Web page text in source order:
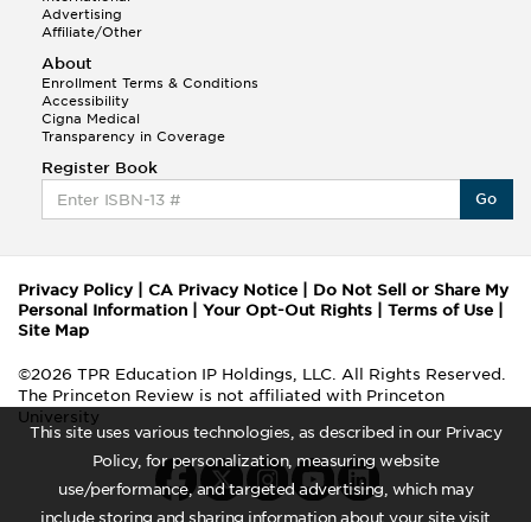
This site uses various technologies, as described in our Privacy
Policy, for personalization, measuring website
use/performance, and targeted advertising, which may
include storing and sharing information about your site visit
Advertising
Affiliate/Other
About
Enrollment Terms & Conditions
Accessibility
Cigna Medical
Transparency in Coverage
Register Book
Go
Privacy Policy| CA Privacy Notice
Do Not Sell or Share My
Personal Information
Your Opt-Out Rights Terms of Use
Site Map
©2026 TPR Education IP Holdings, LLC. All Rights Reserved.
The Princeton Review is not affiliated with Princeton
University